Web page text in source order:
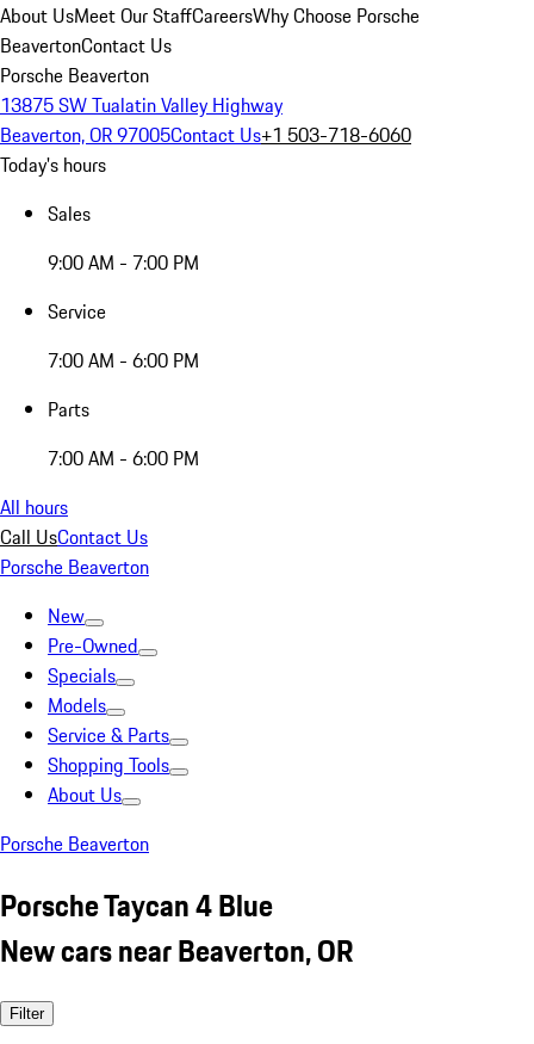
About UsMeet Our StaffCareersWhy Choose Porsche
BeavertonContact Us
Porsche Beaverton
13875 SW Tualatin Valley Highway
Beaverton, OR 97005Contact Us+1 503-718-6060
Today's hours
Sales
9:00 AM - 7:00 PM
Service
7:00 AM - 6:00 PM
Parts
7:00 AM - 6:00 PM
All hours
Call UsContact Us
Porsche Beaverton
New
Pre-Owned
Specials
Models
Service & Parts
Shopping Tools
About Us
Porsche Beaverton
Porsche Taycan 4 Blue
New cars near Beaverton, OR
Filter